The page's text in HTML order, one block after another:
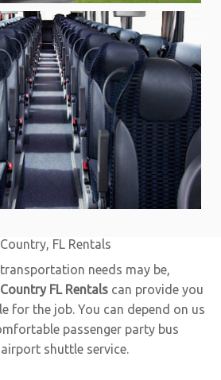
FL Rentals
needs may be,
FL Rentals can provide you
for the job. You can depend on us
passenger party bus
shuttle service.